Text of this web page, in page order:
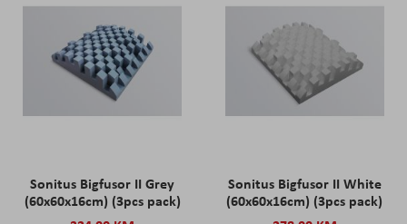
Sonitus Bigfusor II Grey
(60x60x16cm) (3pcs pack)
Sonitus Bigfusor II White
(60x60x16cm) (3pcs pack)